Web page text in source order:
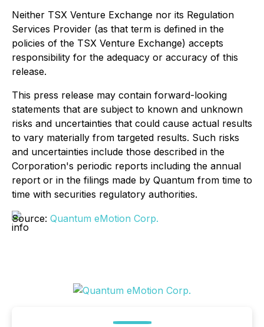
Neither TSX Venture Exchange nor its Regulation
Services Provider (as that term is defined in the
policies of the TSX Venture Exchange) accepts
responsibility for the adequacy or accuracy of this
release.
This press release may contain forward-looking
statements that are subject to known and unknown
risks and uncertainties that could cause actual results
to vary materially from targeted results. Such risks
and uncertainties include those described in the
Corporation's periodic reports including the annual
report or in the filings made by Quantum from time to
time with securities regulatory authorities.
Source: Quantum eMotion Corp.